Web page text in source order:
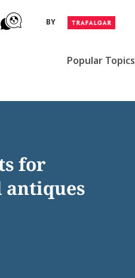
BY
Popular Topics
for
antiques